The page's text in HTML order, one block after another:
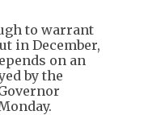
to warrant
in December,
on an
by the